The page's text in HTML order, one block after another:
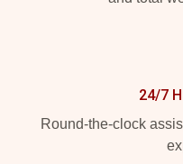
24/7
Round-the-clock